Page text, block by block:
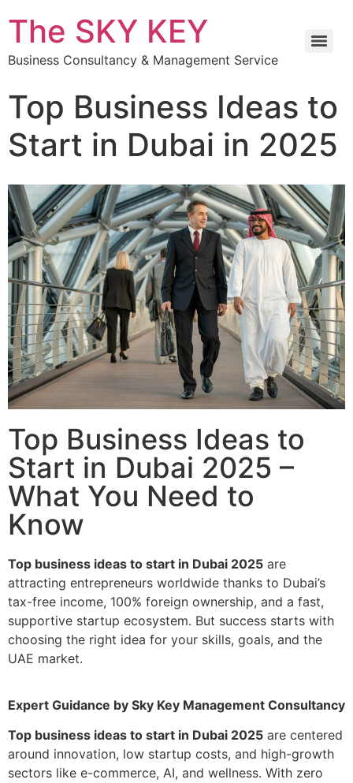
The SKY KEY
Business Consultancy & Management Service
Top Business Ideas to
Start in Dubai in 2025
Top Business Ideas to
Start in Dubai 2025 –
What You Need to
Know
Top business ideas to start in Dubai 2025 are
attracting entrepreneurs worldwide thanks to Dubai’s
tax-free income, 100% foreign ownership, and a fast,
supportive startup ecosystem. But success starts with
choosing the right idea for your skills, goals, and the
UAE market.
Expert Guidance by Sky Key Management Consultancy
Top business ideas to start in Dubai 2025 are centered
around innovation, low startup costs, and high-growth
sectors like e-commerce, AI, and wellness. With zero